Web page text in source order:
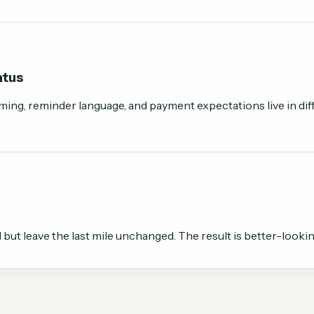
reminder language, and payment expectations live in
leave the last mile unchanged. The result is better-